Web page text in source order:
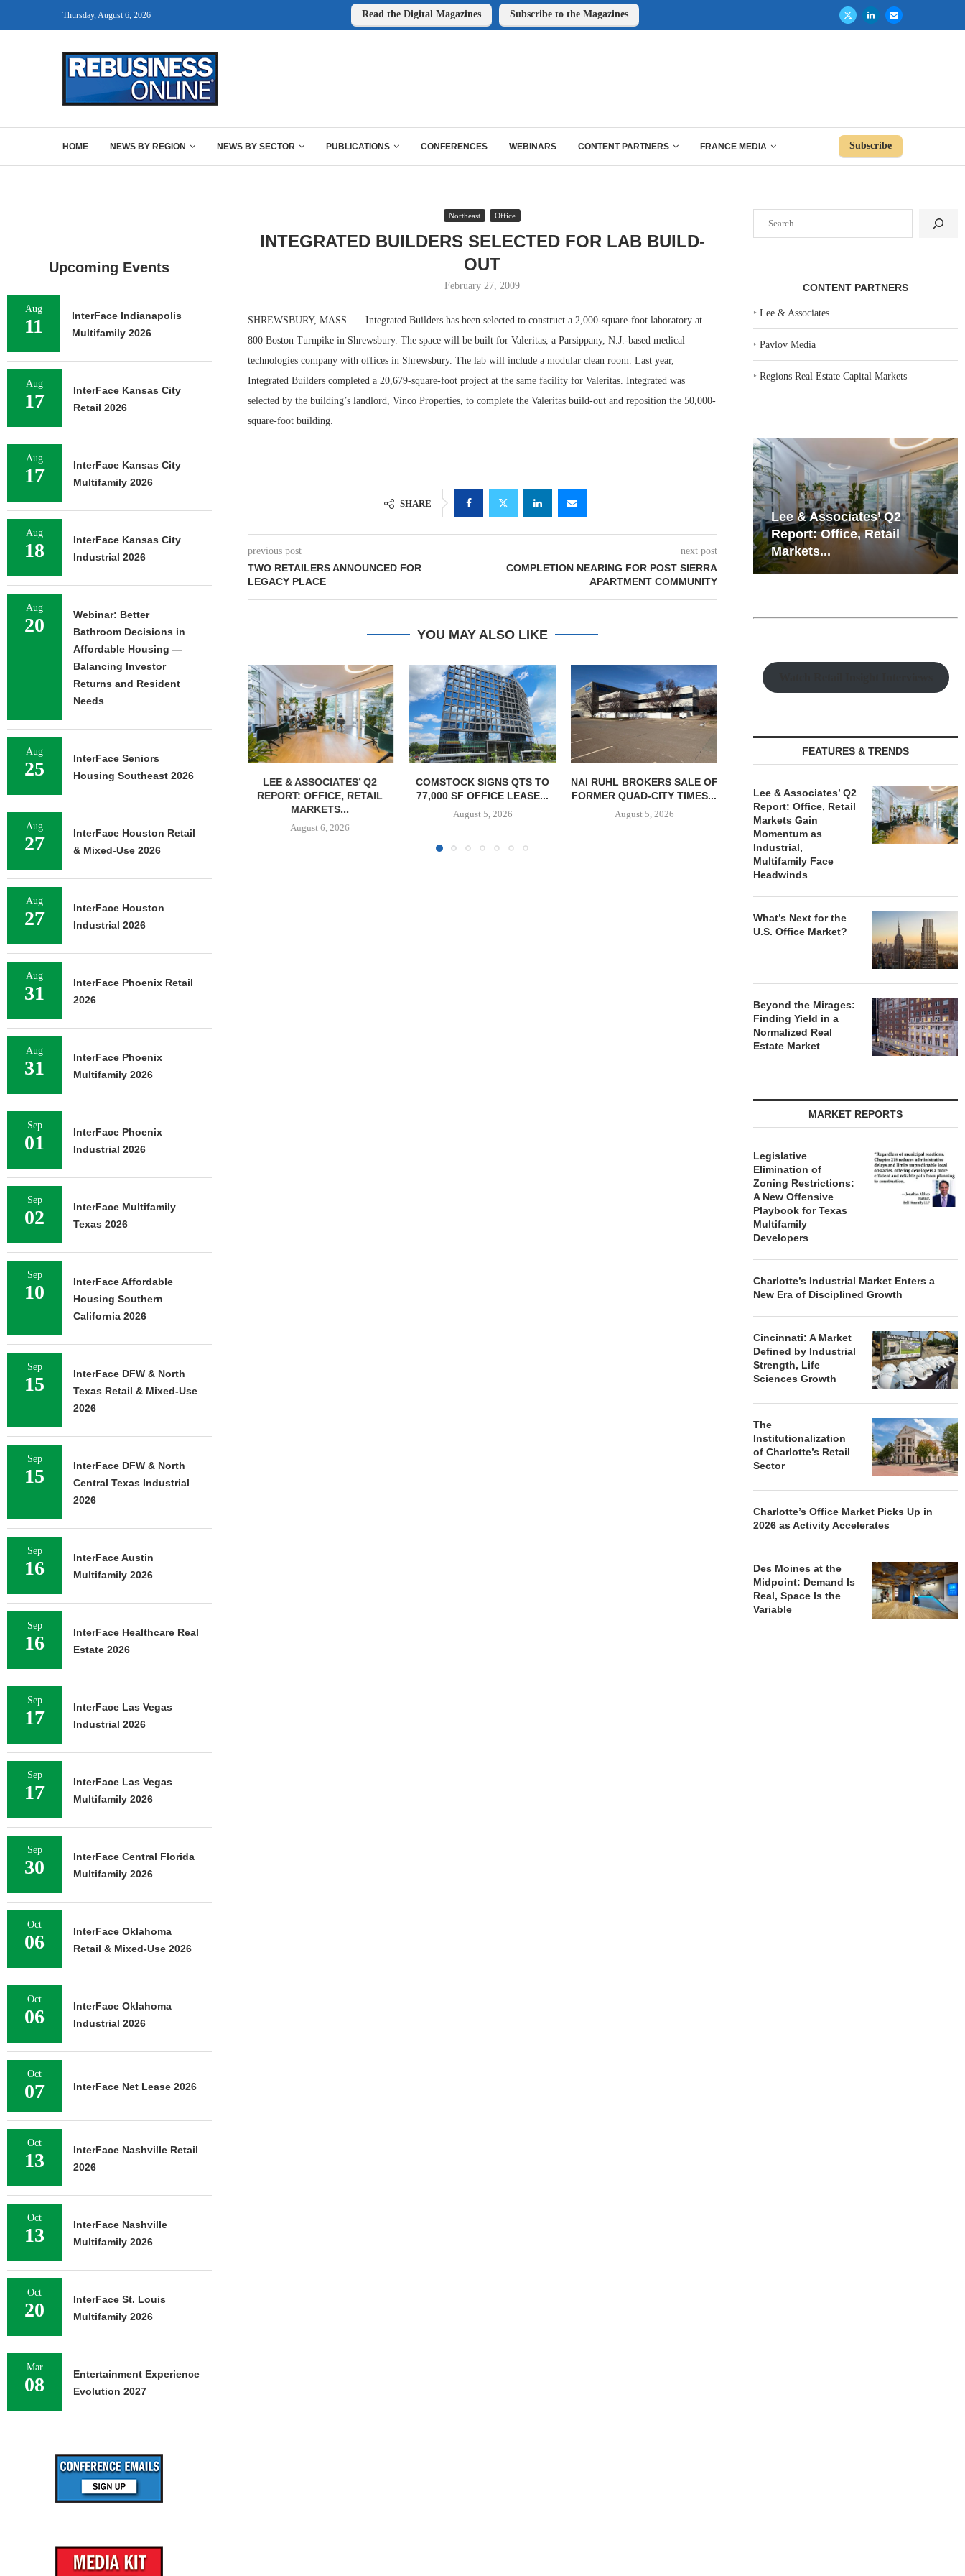
Thursday, August 6, 2026 Read the Digital Magazines Subscribe to the Magazines
HOME NEWS BY REGION NEWS BY SECTOR PUBLICATIONS CONFERENCES WEBINARS CONTENT PARTNERS FRANCE MEDIA Subscribe
Northeast Office
INTEGRATED BUILDERS SELECTED FOR LAB BUILD-
OUT
February 27, 2009
SHREWSBURY, MASS. — Integrated Builders has been selected to construct a 2,000-square-foot laboratory at
800 Boston Turnpike in Shrewsbury. The space will be built for Valeritas, a Parsippany, N.J.-based medical
technologies company with offices in Shrewsbury. The lab will include a modular clean room. Last year,
Integrated Builders completed a 20,679-square-foot project at the same facility for Valeritas. Integrated was
selected by the building’s landlord, Vinco Properties, to complete the Valeritas build-out and reposition the 50,000-
square-foot building.
SHARE
previous post
TWO RETAILERS ANNOUNCED FOR
LEGACY PLACE
next post
COMPLETION NEARING FOR POST SIERRA
APARTMENT COMMUNITY
YOU MAY ALSO LIKE
LEE & ASSOCIATES’ Q2
August 6, 2026
COMSTOCK SIGNS QTS TO
77,000 SF OFFICE LEASE...
August 5, 2026
NAI RUHL BROKERS SALE OF
FORMER QUAD-CITY TIMES...
August 5, 2026
GNAM UNDERWAY ON $92M
REDEVELOPMENT OF
HOSPITAL CAMPUS...
August 5, 2026
SALE OF 627-BED STUDENT
HOUSING...
August 5, 2026
CONTENT PARTNERS
‣Lee & Associates
‣Pavlov Media
‣Regions Real Estate Capital Markets
Lee & Associates’ Q2
Report: Office, Retail
Resilient Demand in Key
Regions Supports
Multifamily Through...
FEATURES & TRENDS
Lee & Associates’ Q2
Report: Office, Retail
Markets Gain
Momentum as
Industrial,
Multifamily Face
Headwinds
What’s Next for the
U.S. Office Market?
Beyond the Mirages:
Finding Yield in a
Normalized Real
Estate Market
MARKET REPORTS
Legislative
Elimination of
Zoning Restrictions:
A New Offensive
Playbook for Texas
Multifamily
Developers
Charlotte’s Industrial Market Enters a
New Era of Disciplined Growth
Cincinnati: A Market
Defined by Industrial
Strength, Life
Sciences Growth
The
Institutionalization
of Charlotte’s Retail
Sector
Charlotte’s Office Market Picks Up in
2026 as Activity Accelerates
Des Moines at the
Midpoint: Demand Is
Real, Space Is the
Variable
Upcoming Events
Aug
11
InterFace Indianapolis
Multifamily 2026
Aug
17
InterFace Kansas City
Retail 2026
Aug
17
InterFace Kansas City
Multifamily 2026
Aug
18
InterFace Kansas City
Industrial 2026
Aug
20
Webinar: Better
Bathroom Decisions in
Affordable Housing —
Balancing Investor
Returns and Resident
Needs
Aug
25
InterFace Seniors
Housing Southeast 2026
Aug
27
InterFace Houston Retail
& Mixed-Use 2026
Aug
27
InterFace Houston
Industrial 2026
Aug
31
InterFace Phoenix Retail
2026
Aug
31
InterFace Phoenix
Multifamily 2026
Sep
01
InterFace Phoenix
Industrial 2026
Sep
02
InterFace Multifamily
Texas 2026
Sep
10
InterFace Affordable
Housing Southern
California 2026
Sep
15
InterFace DFW & North
Texas Retail & Mixed-Use
2026
Sep
15
InterFace DFW & North
Central Texas Industrial
2026
Sep
16
InterFace Austin
Multifamily 2026
Sep
16
InterFace Healthcare Real
Estate 2026
Sep
17
InterFace Las Vegas
Industrial 2026
Sep
17
InterFace Las Vegas
Multifamily 2026
Sep
30
InterFace Central Florida
Multifamily 2026
Oct
06
InterFace Oklahoma
Retail & Mixed-Use 2026
Oct
06
InterFace Oklahoma
Industrial 2026
Oct
07 InterFace Net Lease 2026
Oct
13
InterFace Nashville Retail
2026
Oct
13
InterFace Nashville
Multifamily 2026
Oct
20
InterFace St. Louis
Multifamily 2026
Mar
08
Entertainment Experience
Evolution 2027